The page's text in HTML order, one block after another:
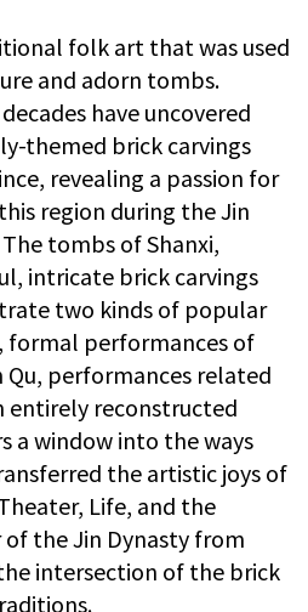
folk art that was used
and adorn tombs.
have uncovered
themed brick carvings
revealing a passion for
region during the Jin
tombs of Shanxi,
intricate brick carvings
two kinds of popular
formal performances of
performances related
entirely reconstructed
a window into the ways
the artistic joys of
Life, and the
the Jin Dynasty from
intersection of the brick